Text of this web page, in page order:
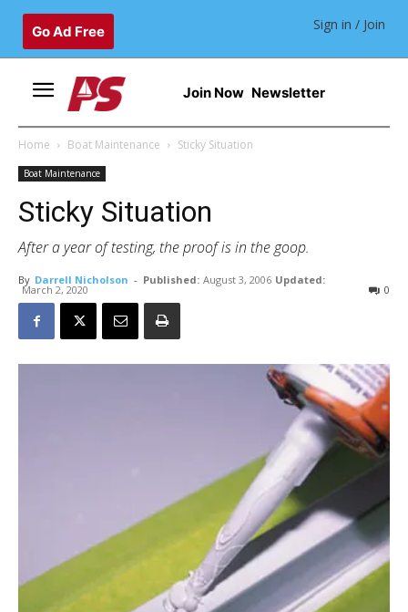
Go Ad Free Sign in / Join
Join Now Newsletter
Home Boat Maintenance Sticky Situation
Boat Maintenance
Sticky Situation
After a year of testing, the proof is in the goop.
By Darrell Nicholson - Published: August 3, 2006 Updated:
March 2, 2020 0